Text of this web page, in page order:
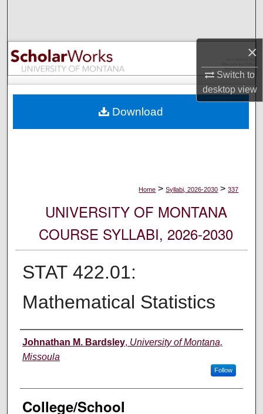
×
Switch to
desktopview
Browse Collections
My Account
Digital Commons Network™
Home > Syllabi, 2026-2030 > 337
UNIVERSITY OF MONTANA
COURSE SYLLABI, 2026-2030
STAT 422.01:
Mathematical Statistics
Instructor
Johnathan M. Bardsley, University of Montana,
Missoula
Follow
College/School
Download